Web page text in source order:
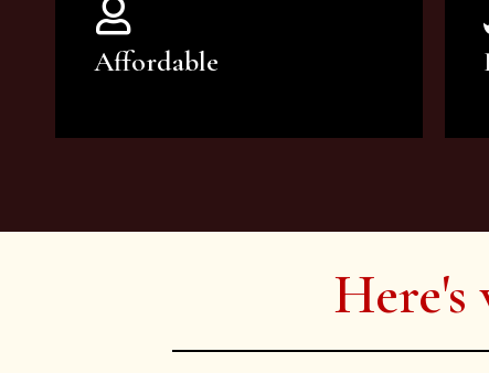
Affordable
be of the highest quality and at an